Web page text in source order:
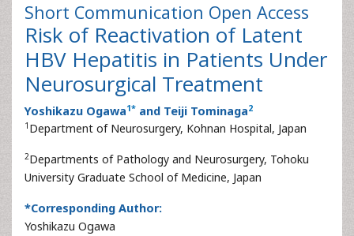
Short Communication Open Access
Risk of Reactivation of Latent
HBV Hepatitis in Patients Under
Neurosurgical Treatment
Yoshikazu Ogawa1* and Teiji Tominaga2
1 Department of Neurosurgery, Kohnan Hospital, Japan
2Departments of Pathology and Neurosurgery, Tohoku
University Graduate School of Medicine, Japan
*Corresponding Author:
Yoshikazu Ogawa